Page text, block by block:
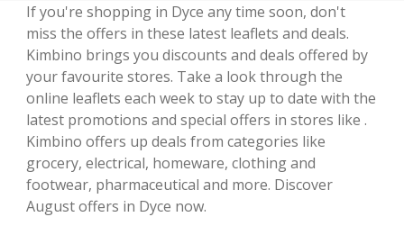
If you're shopping in Dyce any time soon, don't
miss the offers in these latest leaflets and deals.
Kimbino brings you discounts and deals offered by
your favourite stores. Take a look through the
online leaflets each week to stay up to date with the
latest promotions and special offers in stores like .
Kimbino offers up deals from categories like
grocery, electrical, homeware, clothing and
footwear, pharmaceutical and more. Discover
August offers in Dyce now.